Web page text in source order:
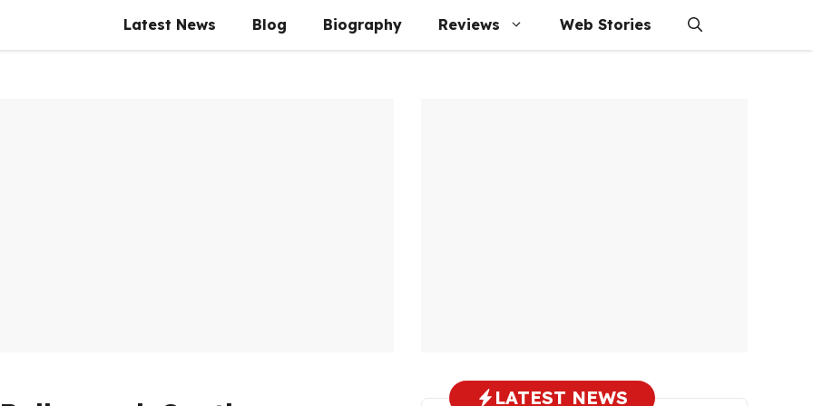
Latest News Blog Biography Reviews Web Stories
LATEST NEWS